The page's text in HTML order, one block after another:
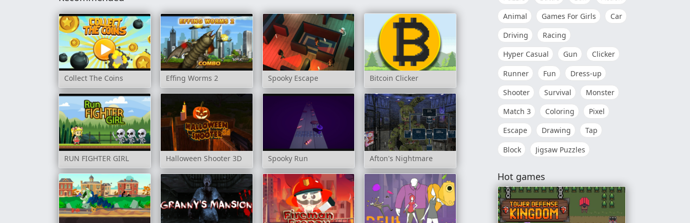
Collect The Coins Effing Worms 2 Spooky Escape Bitcoin Clicker
RUN FIGHTER GIRL Halloween Shooter 3D Spooky Run Afton's Nightmare
Animal
Games For Girls
Car
Driving
Racing
Hyper Casual
Gun
Clicker
Runner
Fun
Dress-up
Shooter
Survival
Monster
Match 3
Coloring
Pixel
Escape
Drawing
Tap
Block
Jigsaw Puzzles
Hot games